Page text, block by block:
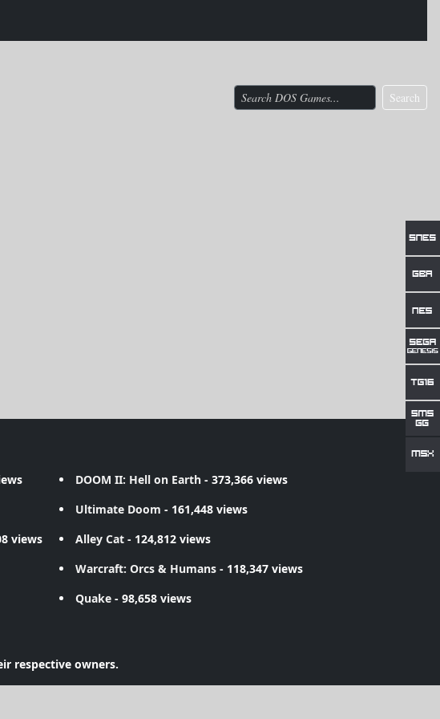
Search
DOOM II: Hell on Earth- 373,366 views
Ultimate Doom - 161,448 views
views Alley Cat- 124,812 views
Warcraft: Orcs & Humans- 118,347 views
Quake- 98,658 views
respective owners.